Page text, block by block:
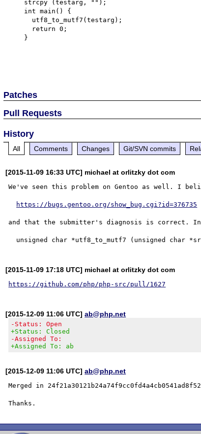
Patches
Pull Requests
History
All Comments Changes Git/SVN commits
[2015-11-09 16:33 UTC] michael at orlitzky dot com
We've seen this problem on Gentoo as well. I
https://bugs.gentoo.org/show_bug.cgi?id=376735
and that the submitter's diagnosis is correct.
[2015-11-09 17:18 UTC] michael at orlitzky dot com
https://github.com/php/php-src/pull/1627
[2015-12-09 11:06 UTC]ab@php.net
-Status: Open
+Status: Closed
-Assigned To:
+Assigned To: ab
[2015-12-09 11:06 UTC]ab@php.net
Merged in